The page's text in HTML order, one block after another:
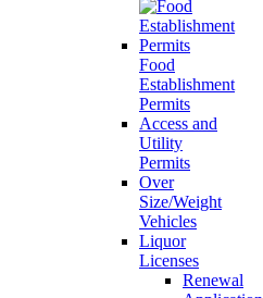
Food
Establishment
Permits
Access and
Utility
Permits
Over
Size/Weight
Vehicles
Liquor
Licenses
Renewal